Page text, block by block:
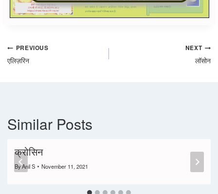
PREVIOUS
एलिज़रिन
NEXT
लॉसोन
Similar Posts
क्रोसिन
ByAnil S November 11, 2021